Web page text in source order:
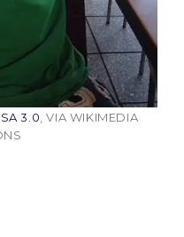
3.0 , VIA WIKIMEDIA